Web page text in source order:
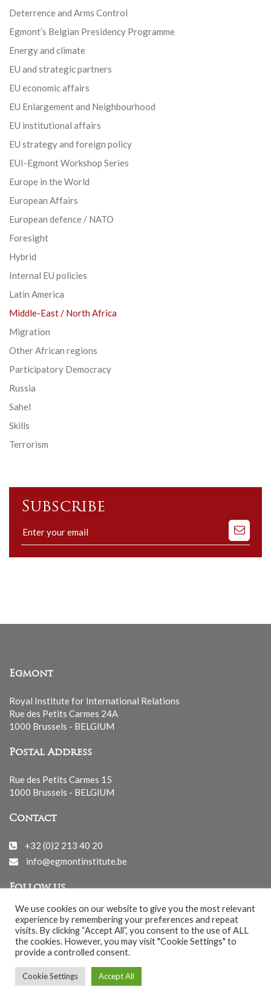
Deterrence and Arms Control
Egmont’s Belgian Presidency Programme
Energy and climate
EU and strategic partners
EU economic affairs
EU Enlargement and Neighbourhood
EU institutional affairs
EU strategy and foreign policy
EUI-Egmont Workshop Series
Europe in the World
European Affairs
European defence / NATO
Foresight
Hybrid
Internal EU policies
Latin America
Middle-East / North Africa
Migration
Other African regions
Participatory Democracy
Russia
Sahel
Skills
Terrorism
Subscribe
Subscribe
to
our
Egmont
Royal Institute for International Relations
Rue des Petits Carmes 24A
1000 Brussels - BELGIUM
Postal Address
Rue des Petits Carmes 15
1000 Brussels - BELGIUM
Contact
+32 (0)2 213 40 20
info@egmontinstitute.be
Follow us
© EGMONT 2026 - All rights reserved -
We use cookies on our website to give you the most relevant
experience by remembering your preferences and repeat
visits. By clicking “Accept All”, you consent to the use of ALL
the cookies. However, you may visit "Cookie Settings" to
provide a controlled consent.
Cookie Settings Accept All